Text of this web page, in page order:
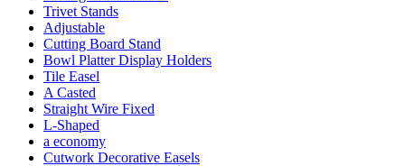
Trivet Stands
Adjustable
Cutting Board Stand
Bowl Platter Display Holders
Tile Easel
A Casted
Straight Wire Fixed
L-Shaped
a economy
Cutwork Decorative Easels